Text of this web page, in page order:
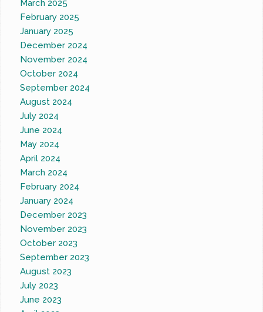
March 2025
February 2025
January 2025
December 2024
November 2024
October 2024
September 2024
August 2024
July 2024
June 2024
May 2024
April 2024
March 2024
February 2024
January 2024
December 2023
November 2023
October 2023
September 2023
August 2023
July 2023
June 2023